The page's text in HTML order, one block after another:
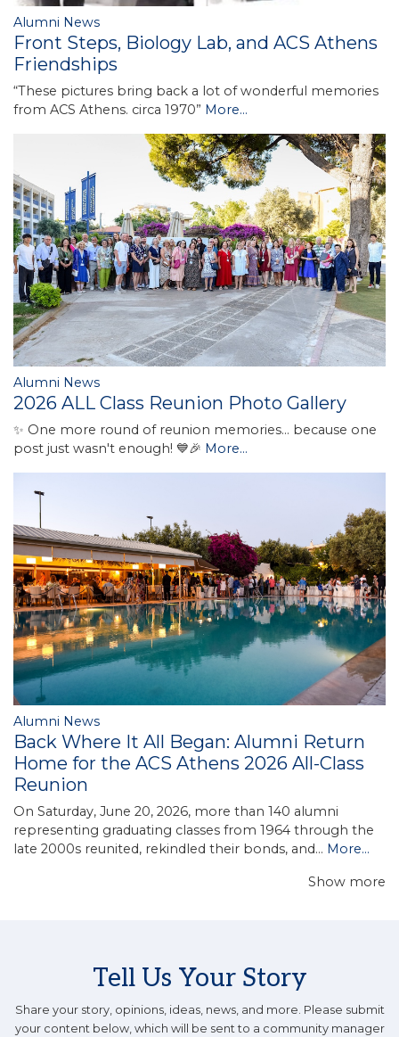
Alumni News
Front Steps, Biology Lab, and ACS Athens
Friendships
“These pictures bring back a lot of wonderful memories
from ACS Athens. circa 1970” More...
Alumni News
2026 ALL Class Reunion Photo Gallery
✨ One more round of reunion memories... because one
post just wasn't enough! 💙🎉 More...
Alumni News
Back Where It All Began: Alumni Return
Home for the ACS Athens 2026 All-Class
Reunion
On Saturday, June 20, 2026, more than 140 alumni
representing graduating classes from 1964 through the
late 2000s reunited, rekindled their bonds, and… More...
Show more
Tell Us Your Story
Share your story, opinions, ideas, news, and more. Please submit
your content below, which will be sent to a community manager